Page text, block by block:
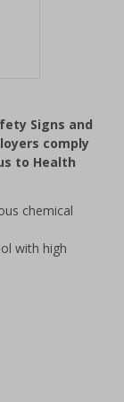
Signs and
comply
to Health
chemical
with high